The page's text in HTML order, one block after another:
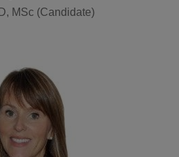
MSc (Candidate)